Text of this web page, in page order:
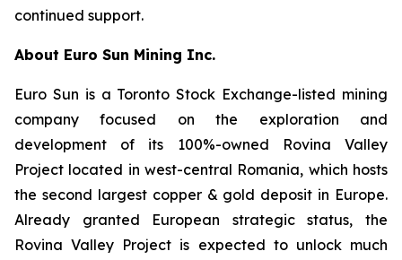
continued support.
About Euro Sun Mining Inc.
Euro Sun is a Toronto Stock Exchange-listed mining
company focused on the exploration and
development of its 100%-owned Rovina Valley
Project located in west-central Romania, which hosts
the second largest copper & gold deposit in Europe.
Already granted European strategic status, the
Rovina Valley Project is expected to unlock much